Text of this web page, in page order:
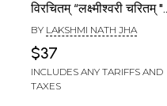
विरचितम् “लक्ष्मीश्वरी चरितम् "
(आख्यायिकात्मकं गद्यकाव्यम्)-
“Lakshmiswari
Charitam " by
Mahamahopadhyaya
BY LAKSHMI NATH JHA
$37
INCLUDES ANY TARIFFS AND
TAXES